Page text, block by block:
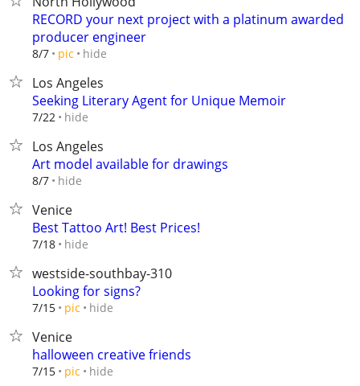
RECORD your next project with a platinum awarded
producer engineer
8/7 pic hide
Los Angeles
Seeking Literary Agent for Unique Memoir
7/22 hide
Los Angeles
Art model available for drawings
8/7 hide
Venice
Best Tattoo Art! Best Prices!
7/18 hide
westside-southbay-310
Looking for signs?
7/15 pic hide
Venice
halloween creative friends
7/15 pic hide